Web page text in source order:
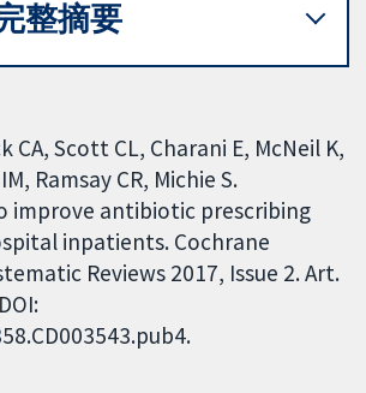
整摘要
CA, Scott CL, Charani E, McNeil K,
Ramsay CR, Michie S.
improve antibiotic prescribing
inpatients. Cochrane
Reviews 2017, Issue 2. Art.